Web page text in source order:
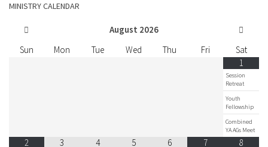
MINISTRY CALENDAR
August 2026
Sun
Mon Tue Wed Thu Fri
Sat
1
Session
Retreat
Youth
Fellowship
Combined
YA AGs Meet
2 3 4 5 6 7 8